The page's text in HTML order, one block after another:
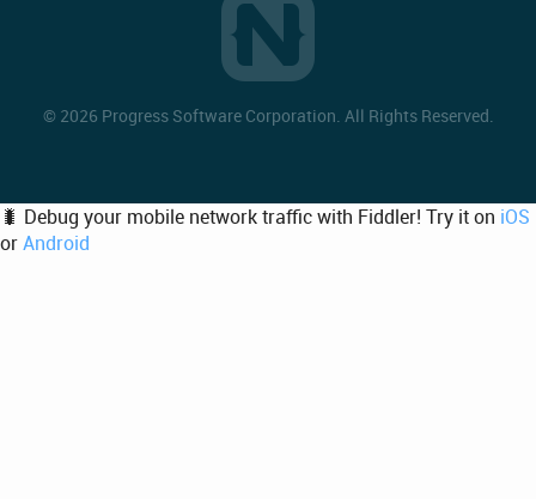
© 2026 Progress Software Corporation. All Rights Reserved.
🐛 Debug your mobile network traffic with Fiddler! Try it on iOS
orAndroid